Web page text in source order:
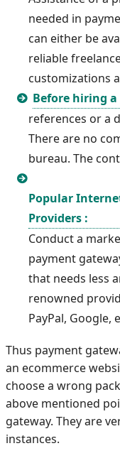
needed in
can either be
reliable
customizations
Before hiring
references or a
There are no
bureau. The
Popular
Providers :
Conduct a
payment
that needs less
renowned
PayPal, Google,
Thus payment
an ecommerce
choose a wrong
above mentioned
gateway. They are
instances.